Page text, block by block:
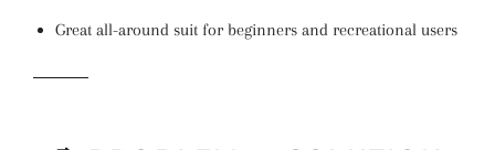
Great all-around suit for beginners and recreational users